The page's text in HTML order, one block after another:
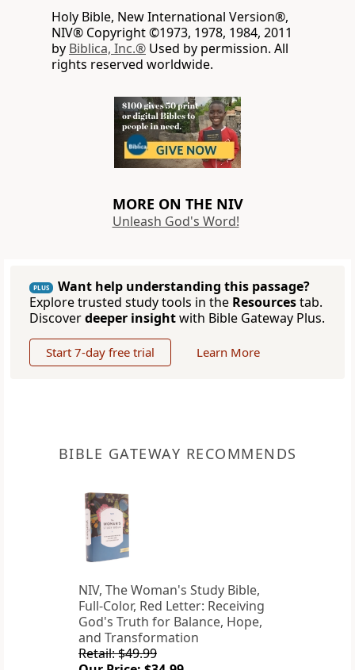
Holy Bible, New International Version®,
NIV® Copyright ©1973, 1978, 1984, 2011
by Biblica, Inc.® Used by permission. All
rights reserved worldwide.
MORE ON THE NIV
Unleash God's Word!
PLUS
Want help understanding this passage?
Explore trusted study tools in the Resourcestab.
Discoverdeeper insightwith Bible Gateway Plus.
Start 7-day free trial Learn More
BIBLE GATEWAY RECOMMENDS
NIV, The Woman's Study Bible,
Full-Color, Red Letter: Receiving
God's Truth for Balance, Hope,
and Transformation
Retail: $49.99